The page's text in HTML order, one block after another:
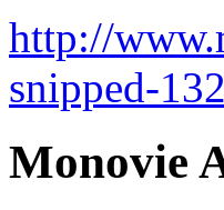
http://
snipped-
Monovie